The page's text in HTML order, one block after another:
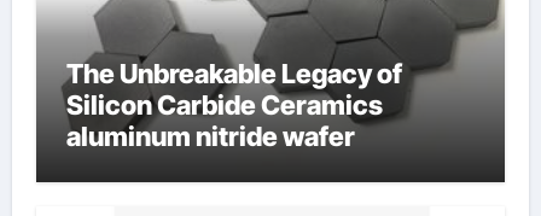
The Unbreakable Legacy of
Silicon Carbide Ceramics
aluminum nitride wafer